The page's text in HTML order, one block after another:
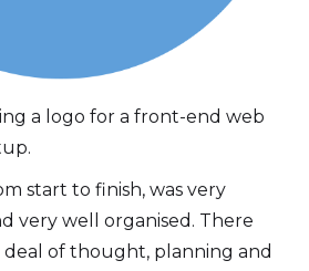
a logo for a front-end web
start to finish, was very
very well organised. There
deal of thought, planning and